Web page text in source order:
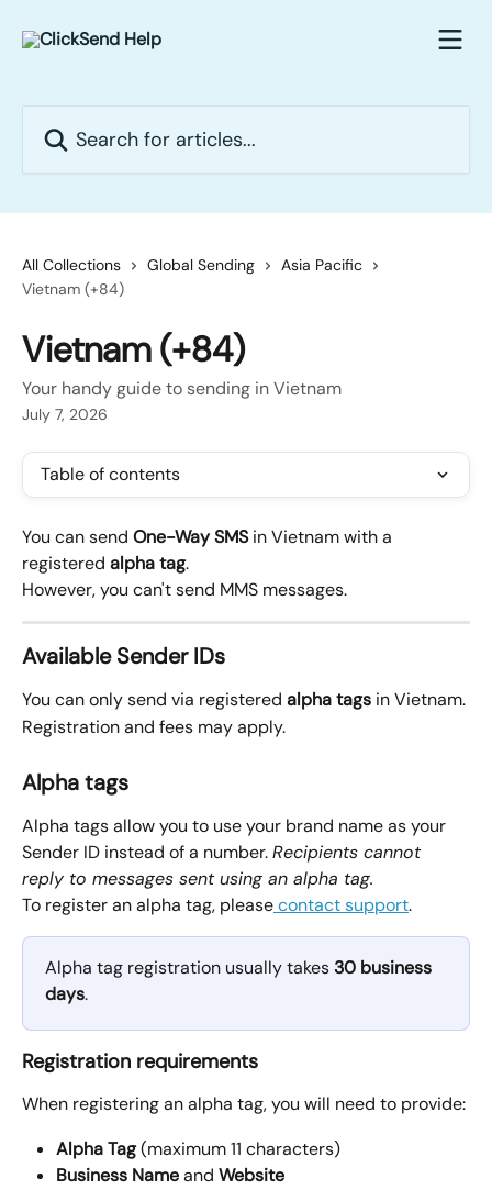
All Collections Global Sending
Asia Pacific
Vietnam (+84)
Vietnam (+84)
Your handy guide to sending in Vietnam
July 7, 2026
Table of contents
You can send One-WaySMS in Vietnam with a
registered alpha tag.
However, you can't send MMS messages.
Available Sender IDs
You can only send via registered alpha tags in Vietnam.
Registration and fees may apply.
Alpha tags
Alpha tags allow you to use your brand name as your
Sender ID instead of a number. Recipients cannot
reply to messages sent using an alpha tag.
To register an alpha tag, please contact support.
Alpha tag registration usually takes 30 business
days.
Registration requirements
When registering an alpha tag, you will need to provide:
Alpha Tag (maximum 11 characters)
Business Name and Website